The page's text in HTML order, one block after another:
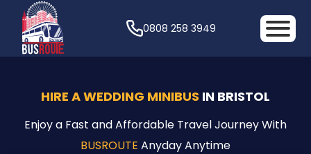
0808 258 3949
HIRE A WEDDING MINIBUS IN BRISTOL
Enjoy a Fast and Affordable Travel Journey With
BUSROUTE Anyday Anytime